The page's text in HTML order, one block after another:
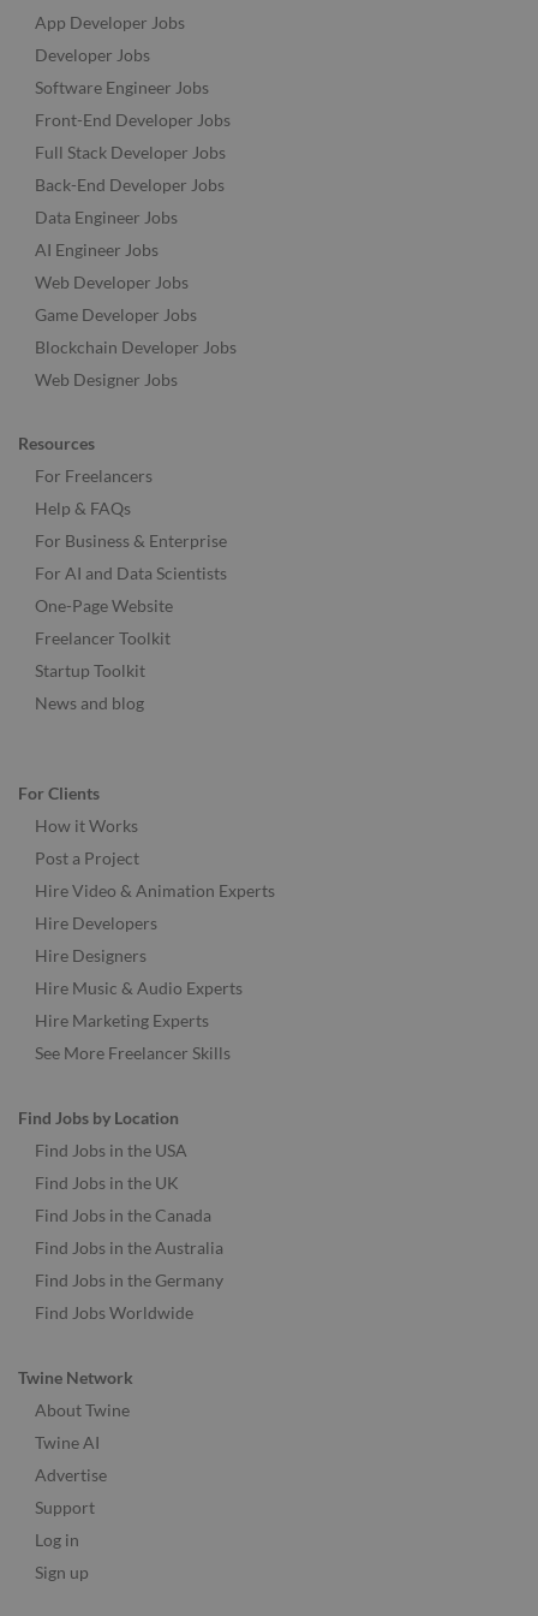
App Developer Jobs
Developer Jobs
Software Engineer Jobs
Front-End Developer Jobs
Full Stack Developer Jobs
Back-End Developer Jobs
Data Engineer Jobs
AI Engineer Jobs
Web Developer Jobs
Game Developer Jobs
Blockchain Developer Jobs
Web Designer Jobs
Resources
For Freelancers
Help & FAQs
For Business & Enterprise
For AI and Data Scientists
One-Page Website
Freelancer Toolkit
Startup Toolkit
News and blog
For Clients
How it Works
Post a Project
Hire Video & Animation Experts
Hire Developers
Hire Designers
Hire Music & Audio Experts
Hire Marketing Experts
See More Freelancer Skills
Find Jobs by Location
Find Jobs in the USA
Find Jobs in the UK
Find Jobs in the Canada
Find Jobs in the Australia
Find Jobs in the Germany
Find Jobs Worldwide
Twine Network
About Twine
Twine AI
Advertise
Support
Log in
Sign up